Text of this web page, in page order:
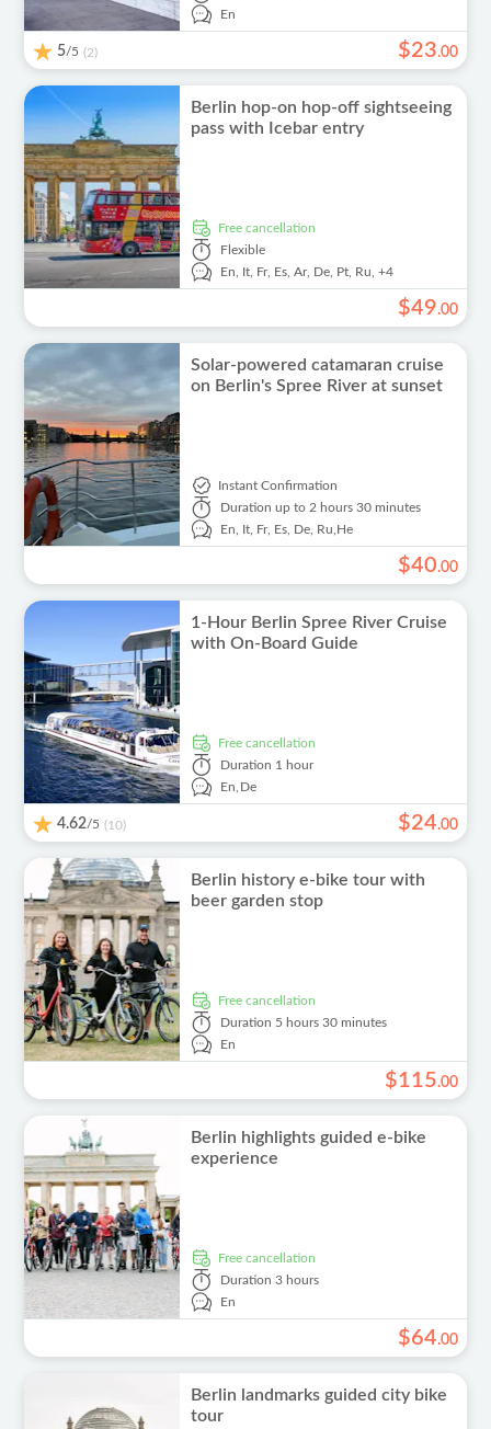
En
5/5 (2) $23.00
Berlin hop-on hop-off sightseeing
pass with Icebar entry
free cancellation
Flexible
En,
It, Fr, Es, Ar, De, Pt, Ru, +4
$49.00
Solar-powered catamaran cruise
on Berlin's Spree River at sunset
Instant Confirmation
Duration up to 2 hours 30 minutes
En,
It, Fr, Es, De, Ru,He
$40.00
1-Hour Berlin Spree River Cruise
with On-Board Guide
free cancellation
Duration 1 hour
En,De
4.62/5 (10) $24.00
Berlin history e-bike tour with
beer garden stop
free cancellation
Duration 5 hours 30 minutes
En
$115.00
Berlin highlights guided e-bike
experience
free cancellation
Duration 3 hours
En
$64.00
Berlin landmarks guided city bike
tour